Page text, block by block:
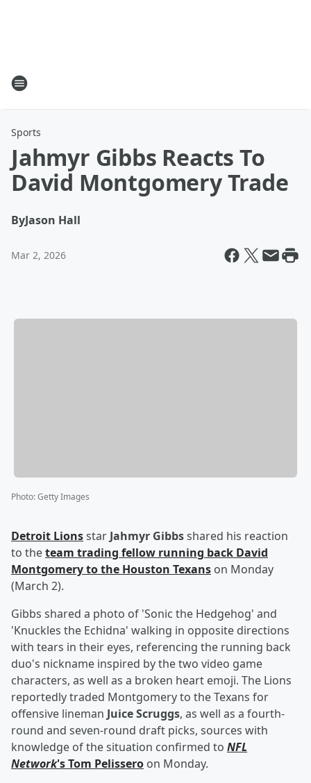
Sports
Jahmyr Gibbs Reacts To
David Montgomery Trade
ByJason Hall
Mar 2, 2026
Photo:Getty Images
Detroit Lionsstar Jahmyr Gibbsshared his reaction
to theteam trading fellow running back David
Montgomeryto the Houston Texans on Monday
(March 2).
Gibbs shared a photo of 'Sonic the Hedgehog' and
'Knuckles the Echidna' walking in opposite directions
with tears in their eyes, referencing the running back
duo's nickname inspired by the two video game
characters, as well as a broken heart emoji. The Lions
reportedly traded Montgomery to the Texans for
offensive lineman Juice Scruggs, as well as a fourth-
round and seven-round draft picks, sources with
knowledge of the situation confirmed to NFL
Network'sTom Pelissero on Monday.